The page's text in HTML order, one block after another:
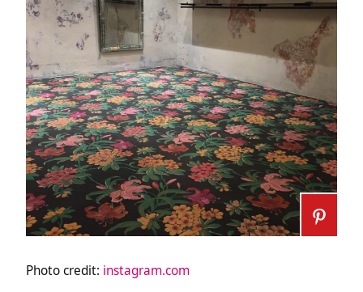
Photo credit: instagram.com